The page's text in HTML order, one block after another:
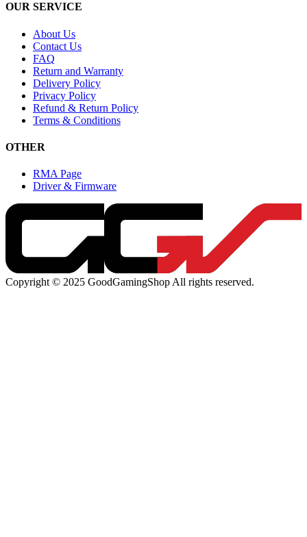
OUR SERVICE
About Us
Contact Us
FAQ
Return and Warranty
Delivery Policy
Privacy Policy
Refund & Return Policy
Terms & Conditions
OTHER
RMA Page
Driver & Firmware
Copyright © 2025 GoodGamingShop All rights reserved.